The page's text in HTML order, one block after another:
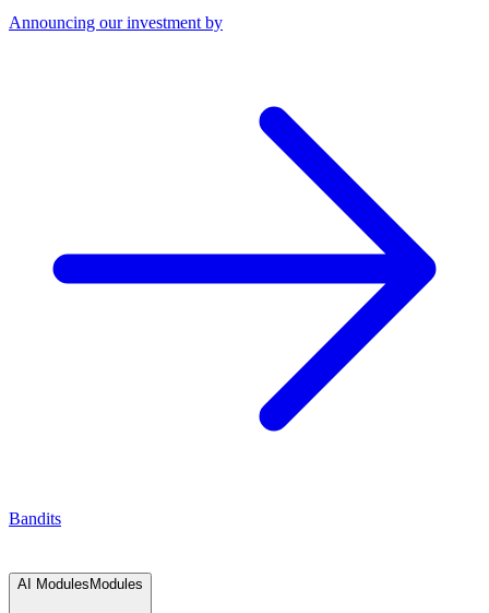
Announcing our investment by
Bandits
AI Modules Modules